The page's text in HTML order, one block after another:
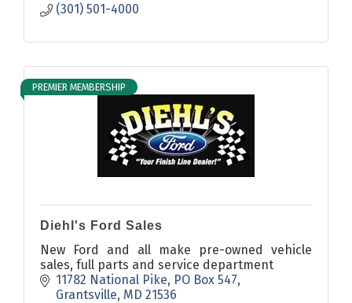
(301) 501-4000
PREMIER MEMBERSHIP
Diehl's Ford Sales
New Ford and all make pre-owned vehicle
sales, full parts and service department
11782 National Pike PO Box 547
Grantsville MD 21536